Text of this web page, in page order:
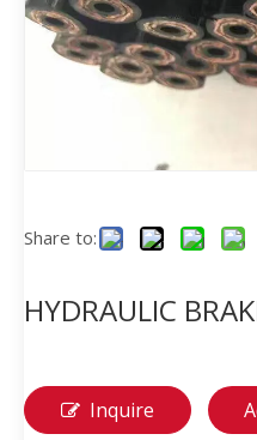
Share to:
HYDRAULIC
Inquire